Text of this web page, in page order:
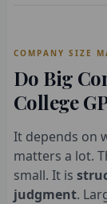
COMPANY SIZE
Do Big
College
It depends on
matters a lot.
small. It is
judgment.